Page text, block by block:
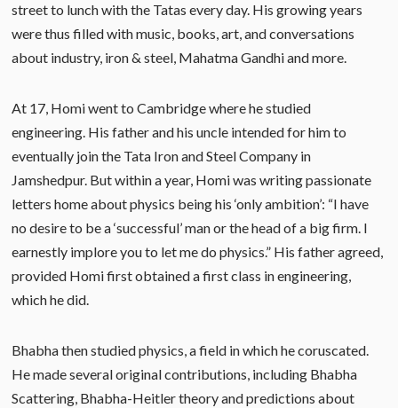
street to lunch with the Tatas every day. His growing years
were thus filled with music, books, art, and conversations
about industry, iron & steel, Mahatma Gandhi and more.
At 17, Homi went to Cambridge where he studied
engineering. His father and his uncle intended for him to
eventually join the Tata Iron and Steel Company in
Jamshedpur. But within a year, Homi was writing passionate
letters home about physics being his ‘only ambition’: “I have
no desire to be a ‘successful’ man or the head of a big firm. I
earnestly implore you to let me do physics.” His father agreed,
provided Homi first obtained a first class in engineering,
which he did.
Bhabha then studied physics, a field in which he coruscated.
He made several original contributions, including Bhabha
Scattering, Bhabha-Heitler theory and predictions about